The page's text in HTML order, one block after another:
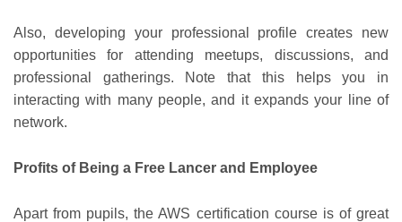
Also, developing your professional profile creates new
opportunities for attending meetups, discussions, and
professional gatherings. Note that this helps you in
interacting with many people, and it expands your line of
network.
Profits of Being a Free Lancer and Employee
Apart from pupils, the AWS certification course is of great